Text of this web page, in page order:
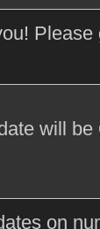
will be
on